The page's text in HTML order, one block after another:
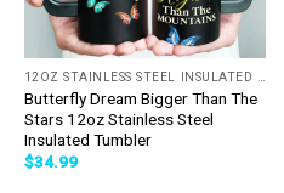
12OZ STAINLESS STEEL INSULATED TUMBLER
Butterfly Dream Bigger Than The
Stars 12oz Stainless Steel
Insulated Tumbler
$34.99